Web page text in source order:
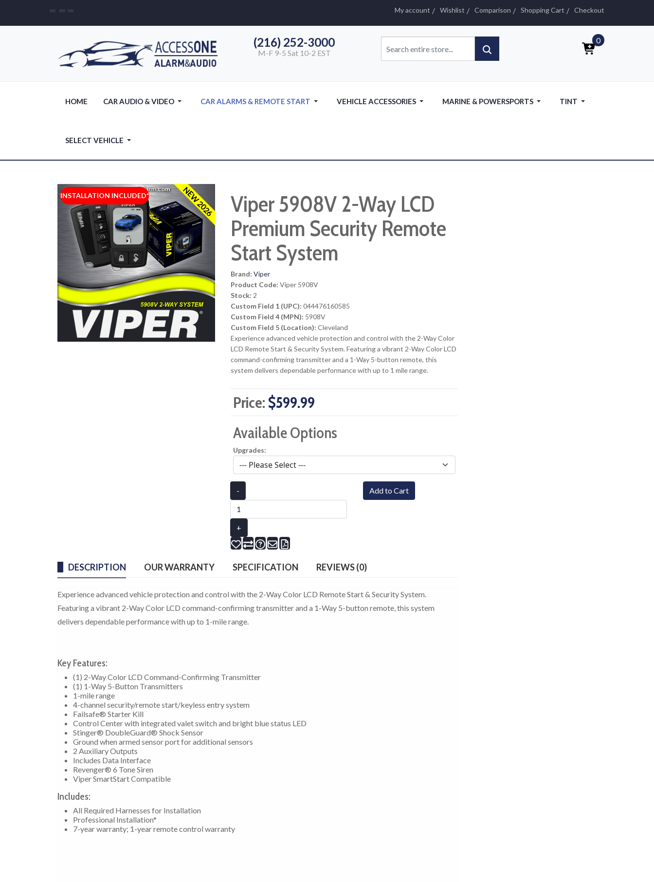
My account Wishlist Comparison Shopping Cart Checkout
(216) 252-3000
M-F 9-5 Sat 10-2 EST
0
HOME CAR AUDIO & VIDEO CAR ALARMS & REMOTE START VEHICLE ACCESSORIES MARINE & POWERSPORTS TINT
SELECT VEHICLE
INSTALLATION INCLUDED*
INSTALLATION INCLUDED* NEW 2026 Viper 5908V 2-Way LCD
Premium Security Remote
Start System
Brand: Viper
Product Code: Viper 5908V
Stock: 2
Custom Field 1 (UPC):044476160585
Custom Field 4 (MPN): 5908V
Custom Field 5 (Location):Cleveland
Experience advanced vehicle protection and control with the 2-Way Color
LCD Remote Start & Security System. Featuring a vibrant 2-Way Color LCD
command-confirming transmitter and a 1-Way 5-button remote, this
system delivers dependable performance with up to 1 mile range.
Price: $599.99
Available Options
Upgrades:
-
+
Add to Cart
DESCRIPTION OUR WARRANTY SPECIFICATION REVIEWS (0)
Experience advanced vehicle protection and control with the 2-Way Color LCD Remote Start & Security System.
Featuring a vibrant 2-Way Color LCD command-confirming transmitter and a 1-Way 5-button remote, this system
delivers dependable performance with up to 1-mile range.
Key Features:
(1) 2-Way Color LCD Command-Confirming Transmitter
(1) 1-Way 5-Button Transmitters
1-mile range
4-channel security/remote start/keyless entry system
Failsafe® Starter Kill
Control Center with integrated valet switch and bright blue status LED
Stinger® DoubleGuard® Shock Sensor
Ground when armed sensor port for additional sensors
2 Auxiliary Outputs
Includes Data Interface
Revenger® 6 Tone Siren
Viper SmartStart Compatible
Includes:
All Required Harnesses for Installation
Professional Installation*
7-year warranty; 1-year remote control warranty